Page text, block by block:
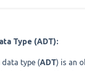
Type (ADT):
type (ADT) is an